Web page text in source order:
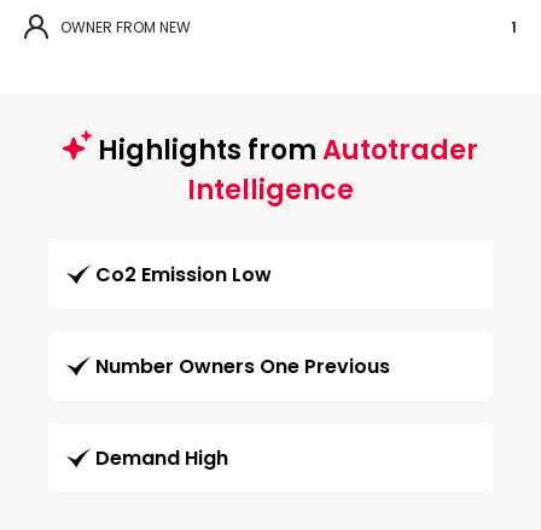
OWNER FROM NEW 1
Highlights fromAutotrader
Intelligence
Co2 Emission Low
Number Owners One Previous
Demand High